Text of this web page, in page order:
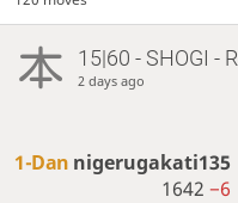
15|60 - SHOGI -
2 days ago
1-Dan nigerugakati135
1642−6